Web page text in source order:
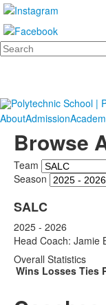
Search
AboutAdmission
Browse
Team
Season
SALC
2025 - 2026
Head Coach: Jamie
Overall Statistics
Wins Losses Ties